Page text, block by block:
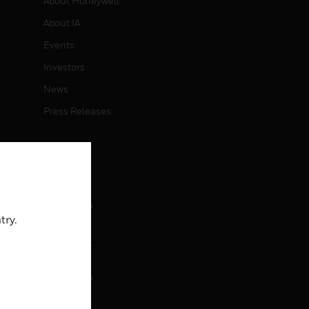
About IA
Events
Investors
News
Press Releases
Job Search
CONTACT
Contact Us